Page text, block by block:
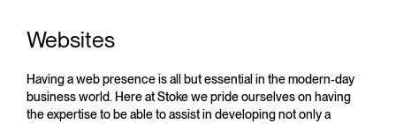
Websites
Having a web presence is all but essential in the modern-day
business world. Here at Stoke we pride ourselves on having
the expertise to be able to assist in developing not only a